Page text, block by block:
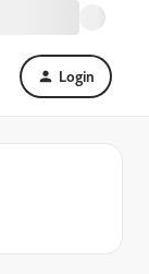
Login